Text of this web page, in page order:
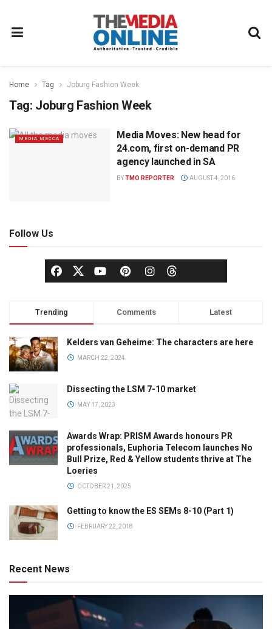
Home Tag Joburg Fashion Week
Tag: Joburg Fashion Week
MEDIA MECCA
Media Moves: New head for
24.com, first on-demand PR
agency launched in SA
BYTMO REPORTER AUGUST 4, 2016
Follow Us
Trending Comments Latest
Kelders van Geheime: The characters are here
MARCH 22, 2024
Dissecting the LSM 7-10 market
MAY 17, 2023
Awards Wrap: PRISM Awards honours PR
professionals, Euphoria Telecom launches No
Bull Prize, Red & Yellow students thrive at The
Loeries
OCTOBER 21, 2025
Getting to know the ES SEMs 8-10 (Part 1)
FEBRUARY 22, 2018
Recent News